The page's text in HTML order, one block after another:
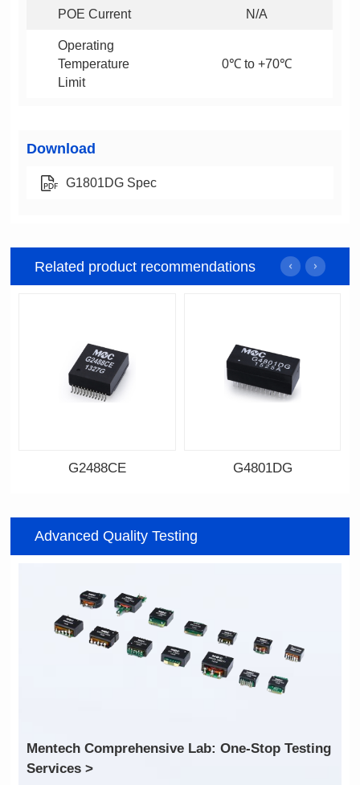
POE Current N/A
Limit
0℃ to +70℃
Download
G1801DG Spec
Related product recommendations
100/1000 BASE-T
Port: SINGLE PORT
PIN No.: 24
POE Option: No
POE Current: N/A
G2488CE
100/1000 BASE-T
POE Option: No
POE Current: N/A
Limit: 0℃ to +70℃
G4801DG
Advanced Quality Testing
Services >